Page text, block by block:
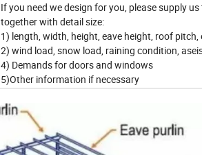
If you need we design for you, please supply
together with detail size:
1) length, width, height, eave height, roof pitch,
2) wind load, snow load, raining condition,
4) Demands for doors and windows
5)Other information if necessary